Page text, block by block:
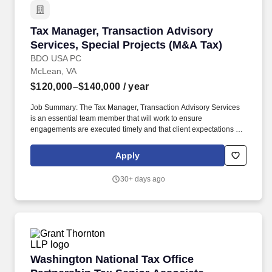
misdemeanor cases in General District Court (DUI, traffic
less serious felony cases to include non-violent crimes (property
crimes, petit and grand larceny, forgery and uttering, etc.).
Tax Manager, Transaction Advisory
Services, Special Projects (M&A Tax)
BDO USA PC
Tax Manager, Transaction Advisory Services,
McLean, VA
$120,000–$140,000 / year
Job Summary: The Tax Manager, Transaction Advisory Services
is an essential team member that will work to ensure
engagements are executed timely and that client expectations are
national TAS strategy. The annual allocation to the ESOP is fully
funded by BDO through investments in company stock and grants
shares vest and grow in value with the firm's success, with no
Apply
30+ days ago
Washington National Tax Office
Washington National Tax Office Partnership